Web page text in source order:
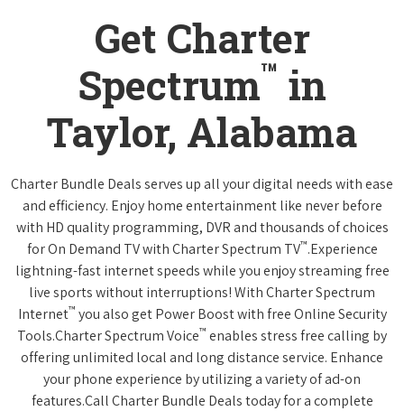
Get Charter
Spectrum™ in
Taylor, Alabama
Charter Bundle Deals serves up all your digital needs with ease
and efficiency. Enjoy home entertainment like never before
with HD quality programming, DVR and thousands of choices
for On Demand TV with Charter Spectrum TV™.Experience
lightning-fast internet speeds while you enjoy streaming free
live sports without interruptions! With Charter Spectrum
Internet™ you also get Power Boost with free Online Security
Tools.Charter Spectrum Voice™ enables stress free calling by
offering unlimited local and long distance service. Enhance
your phone experience by utilizing a variety of ad-on
features.Call Charter Bundle Deals today for a complete